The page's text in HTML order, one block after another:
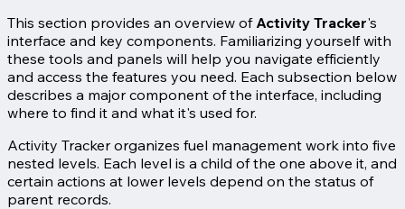
This section provides an overview ofActivity Tracker's
interface and key components. Familiarizing yourself with
these tools and panels will help you navigate efficiently
and access the features you need. Each subsection below
describes a major component of the interface, including
where to find it and what it's used for.
Activity Tracker organizes fuel management work into five
nested levels. Each level is a child of the one above it, and
certain actions at lower levels depend on the status of
parent records.